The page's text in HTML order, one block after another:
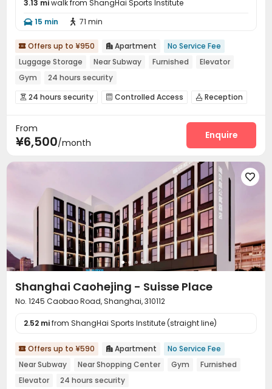
3.13 miwalk from ShangHai Sports Institute
 15 min  71 min
 Offers up to ¥950  Apartment
No Service Fee
Luggage Storage
Near Subway Furnished
Elevator
Gym
24 hours security
 24 hours security  Controlled Access  Reception
Communal Kitchen Conference Room
Gym Yoga Studio
From
¥6,500/month
Enquire

Shanghai Caohejing - Suisse Place
No. 1245 Caobao Road, Shanghai, 310112
2.52 mifrom ShangHai Sports Institute (straight line)
 Offers up to ¥590  Apartment
No Service Fee
Near Subway
Near Shopping Center Gym
Furnished
Elevator
24 hours security